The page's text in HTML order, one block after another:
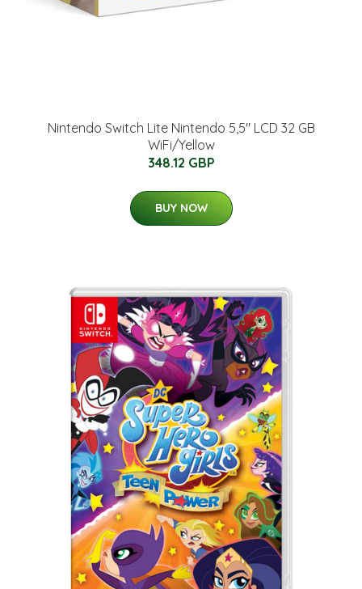
Nintendo Switch Lite Nintendo 5,5" LCD 32 GB
WiFi/Yellow
348.12 GBP
BUY NOW